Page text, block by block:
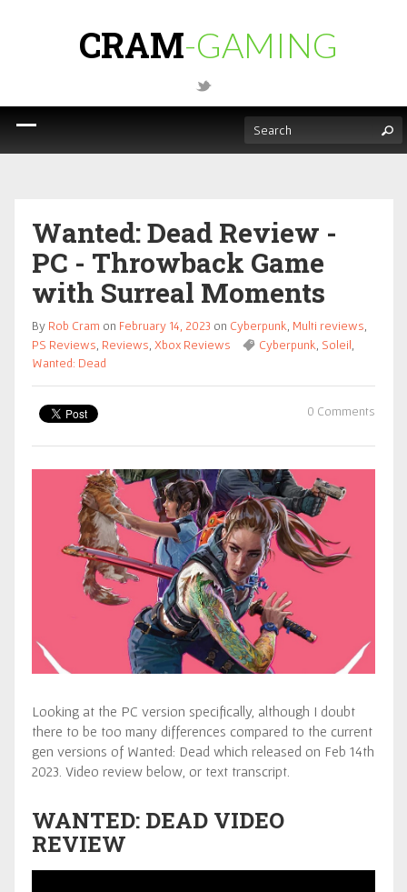
CRAM-GAMING
Wanted: Dead Review -
PC - Throwback Game
with Surreal Moments
By Rob Cram on February 14, 2023 on Cyberpunk Multi reviews
PS Reviews Reviews Xbox Reviews Cyberpunk Soleil
Wanted: Dead
0 Comments
Looking at the PC version specifically, although I doubt
there to be too many differences compared to the current
gen versions of Wanted: Dead which released on Feb 14th
2023. Video review below, or text transcript.
WANTED: DEAD VIDEO
REVIEW